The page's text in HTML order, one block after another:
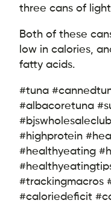
three cans of
Both of these
low in calories,
fatty acids.
#tuna
#albacoretuna
#highprotein
#healthyeating
#trackingmacros
#caloriedeficit